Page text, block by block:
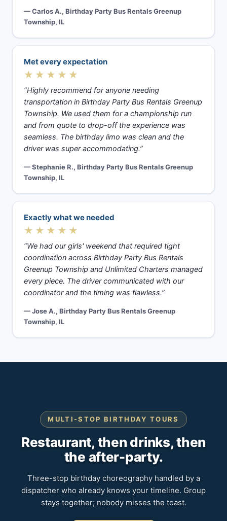
— Carlos A., Birthday Party Bus Rentals Greenup
Township, IL
Met every expectation
★★★★★
“Highly recommend for anyone needing
transportation in Birthday Party Bus Rentals Greenup
Township. We used them for a championship run
and from quote to drop-off the experience was
seamless. The birthday limo was clean and the
driver was super accommodating.”
— Stephanie R., Birthday Party Bus Rentals Greenup
Township, IL
Exactly what we needed
★★★★★
“We had our girls' weekend that required tight
coordination across Birthday Party Bus Rentals
Greenup Township and Unlimited Charters managed
every piece. The driver communicated with our
coordinator and the timing was flawless.”
— Jose A., Birthday Party Bus Rentals Greenup
Township, IL
MULTI-STOP BIRTHDAY TOURS
Restaurant, then drinks, then
the after-party.
Three-stop birthday choreography handled by a
dispatcher who already knows your timeline. Group
stays together; nobody misses the toast.